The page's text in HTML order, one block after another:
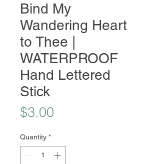
Bind My
Wandering Heart
to Thee |
WATERPROOF
Hand Lettered
Stick
$3.00
Quantity *